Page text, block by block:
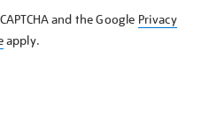
and the Google Privacy
apply.